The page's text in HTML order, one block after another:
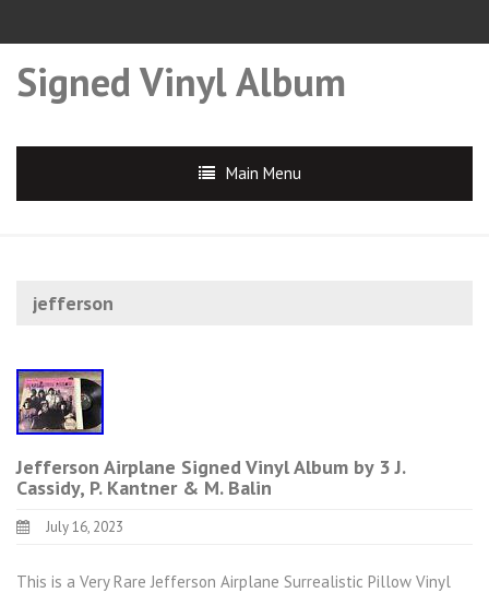
Signed Vinyl Album
Main Menu
jefferson
Jefferson Airplane Signed Vinyl Album by 3 J.
Cassidy, P. Kantner & M. Balin
July 16, 2023
This is a Very Rare Jefferson Airplane Surrealistic Pillow Vinyl